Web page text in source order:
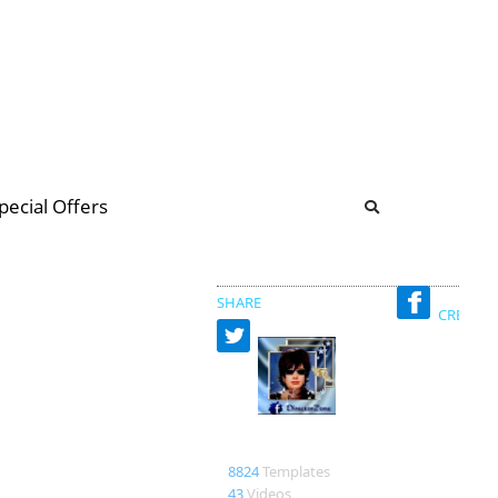
Offers
SHARE
8824Templates
43Videos